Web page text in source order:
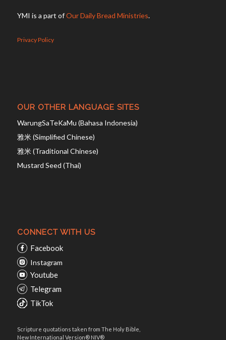
YMI is a part ofOur Daily Bread Ministries.
Privacy Policy
OUR OTHER LANGUAGE SITES
WarungSaTeKaMu (Bahasa Indonesia)
雅米 (Simplified Chinese)
雅米 (Traditional Chinese)
Mustard Seed (Thai)
CONNECT WITH US
Facebook
Instagram
Youtube
Telegram
TikTok
Scripture quotations taken from The Holy Bible,
New International Version® NIV®